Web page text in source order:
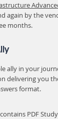
again by the
months.
ally in your
delivering you
format.
PDF